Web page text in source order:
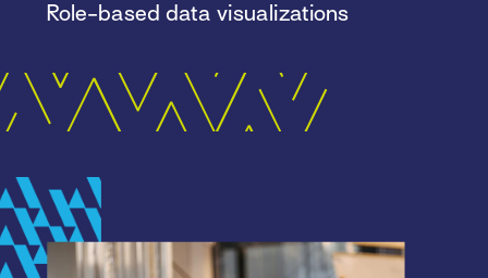
Role-based data visualizations